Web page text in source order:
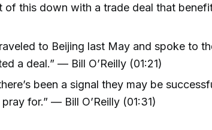
of this down with a trade deal that
to Beijing last May and spoke to
a deal.” — Bill O’Reilly (01:21)
been a signal they may be
for.” — Bill O’Reilly (01:31)